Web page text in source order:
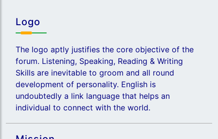
Logo
The logo aptly justifies the core objective of the
forum. Listening, Speaking, Reading & Writing
Skills are inevitable to groom and all round
development of personality. English is
undoubtedly a link language that helps an
individual to connect with the world.